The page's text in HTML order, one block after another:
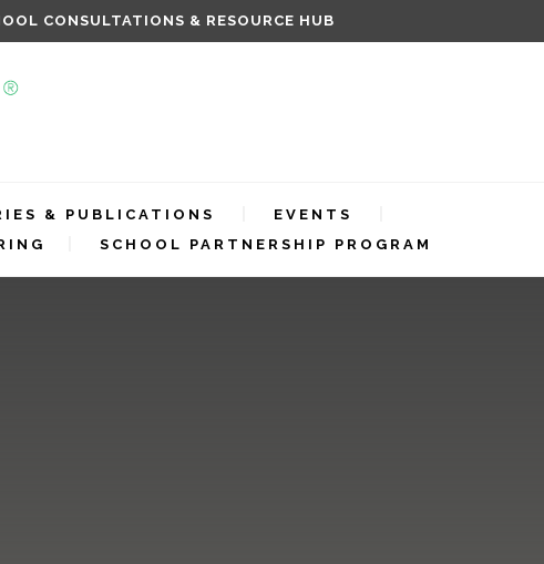
CONSULTATIONS & RESOURCE HUB
& PUBLICATIONS
EVENTS
SCHOOL PARTNERSHIP PROGRAM